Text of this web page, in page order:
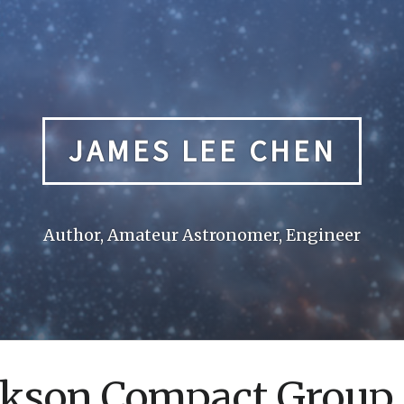
JAMES LEE CHEN
Author, Amateur Astronomer, Engineer